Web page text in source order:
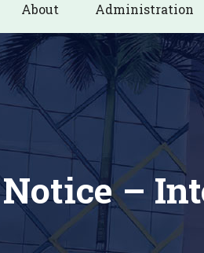
About Administration
Notice –